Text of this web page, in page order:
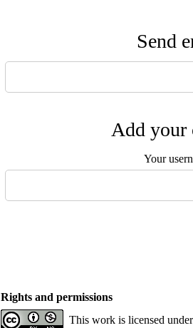
Send
Add your
Your
Rights and permissions
This work is licensed